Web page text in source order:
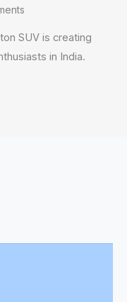
SUV is creating
in India.